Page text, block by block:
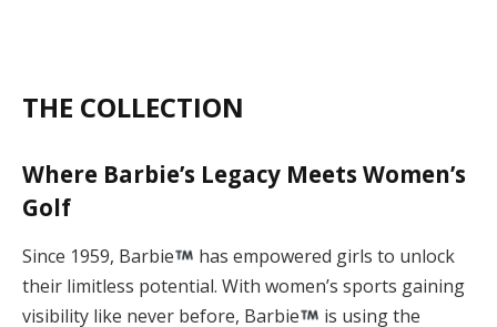
THE COLLECTION
Where Barbie’s Legacy Meets Women’s
Golf
Since 1959, Barbie
has empowered girls to unlock
their limitless potential. With women’s sports gaining
visibility like never before, Barbie
is using the